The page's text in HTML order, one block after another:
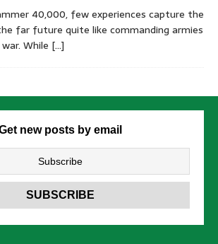
40,000, few experiences capture the
far future quite like commanding armies
While […]
new posts by email